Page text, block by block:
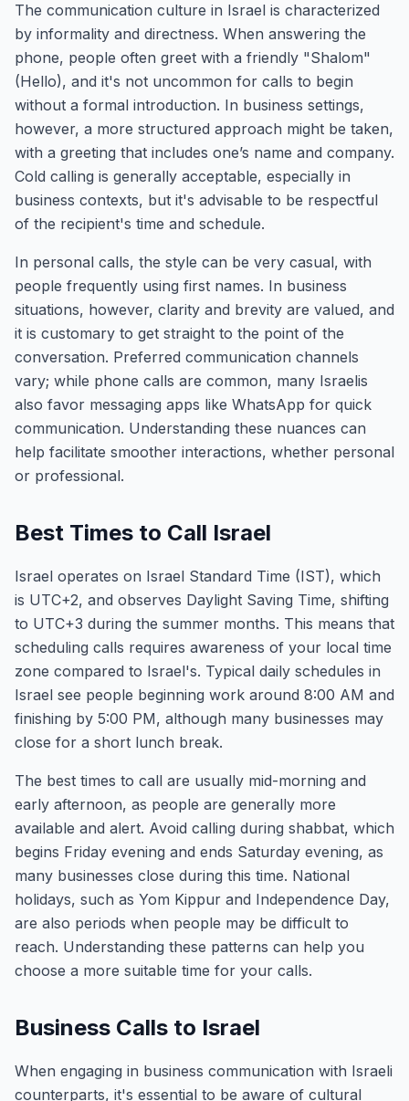
The communication culture in Israel is characterized
by informality and directness. When answering the
phone, people often greet with a friendly "Shalom"
(Hello), and it's not uncommon for calls to begin
without a formal introduction. In business settings,
however, a more structured approach might be taken,
with a greeting that includes one’s name and company.
Cold calling is generally acceptable, especially in
business contexts, but it's advisable to be respectful
of the recipient's time and schedule.
In personal calls, the style can be very casual, with
people frequently using first names. In business
situations, however, clarity and brevity are valued, and
it is customary to get straight to the point of the
conversation. Preferred communication channels
vary; while phone calls are common, many Israelis
also favor messaging apps like WhatsApp for quick
communication. Understanding these nuances can
help facilitate smoother interactions, whether personal
or professional.
Best Times to Call Israel
Israel operates on Israel Standard Time (IST), which
is UTC+2, and observes Daylight Saving Time, shifting
to UTC+3 during the summer months. This means that
scheduling calls requires awareness of your local time
zone compared to Israel's. Typical daily schedules in
Israel see people beginning work around 8:00 AM and
finishing by 5:00 PM, although many businesses may
close for a short lunch break.
The best times to call are usually mid-morning and
early afternoon, as people are generally more
available and alert. Avoid calling during shabbat, which
begins Friday evening and ends Saturday evening, as
many businesses close during this time. National
holidays, such as Yom Kippur and Independence Day,
are also periods when people may be difficult to
reach. Understanding these patterns can help you
choose a more suitable time for your calls.
Business Calls to Israel
When engaging in business communication with Israeli
counterparts, it's essential to be aware of cultural